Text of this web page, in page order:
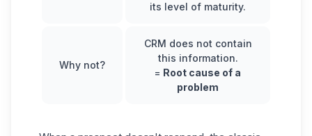
its level of maturity.
Why not?
CRM does not contain
this information.
= Root cause of a
problem